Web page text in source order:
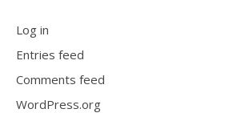
Log in
Entries feed
Comments feed
WordPress.org